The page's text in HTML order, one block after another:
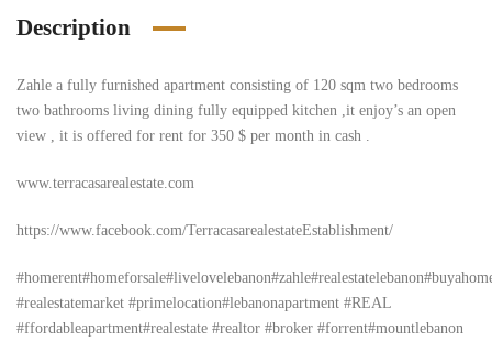
Description
Zahle a fully furnished apartment consisting of 120 sqm two bedrooms
two bathrooms living dining fully equipped kitchen ,it enjoy’s an open
view , it is offered for rent for 350 $ per month in cash .
www.terracasarealestate.com
https://www.facebook.com/TerracasarealestateEstablishment/
#realestatemarket #primelocation#lebanonapartment #REAL
#ffordableapartment#realestate #realtor #broker #forrent#mountlebanon